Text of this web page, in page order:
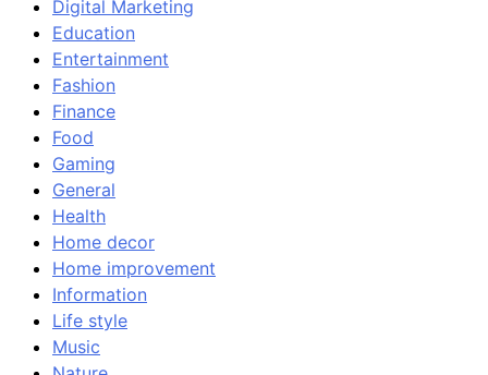
Digital Marketing
Education
Entertainment
Fashion
Finance
Food
Gaming
General
Health
Home decor
Home improvement
Information
Life style
Music